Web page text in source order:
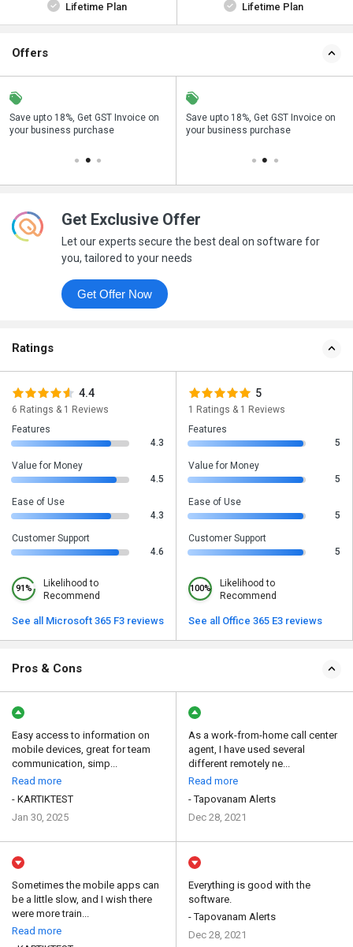
Lifetime Plan Lifetime Plan
Offers
Buy Now & Pay Later, Check offer on
payment page.
Save upto 18%, Get GST Invoice on
your business purchase
Buy Now & Pay Later, Check offer on
payment page.
Get Exclusive Offer
Let our experts secure the best deal on software for
you, tailored to your needs
Get Offer Now
Ratings
4.4
6 Ratings & 1 Reviews
Features
4.3
Value for Money
4.5
Ease of Use
4.3
Customer Support
4.6
91%
Likelihood to
Recommend
See all Microsoft 365 F3 reviews
5
1 Ratings & 1 Reviews
Features
5
Value for Money
5
Ease of Use
5
Customer Support
5
100%
Likelihood to
Recommend
See all Office 365 E3 reviews
Pros & Cons
Easy access to information on
mobile devices, great for team
communication, simp...
Read more
- KARTIKTEST
Jan 30, 2025
As a work-from-home call center
agent, I have used several
different remotely ne...
Read more
- Tapovanam Alerts
Dec 28, 2021
Sometimes the mobile apps can
be a little slow, and I wish there
were more train...
Read more
Everything is good with the
software.
- Tapovanam Alerts
Dec 28, 2021